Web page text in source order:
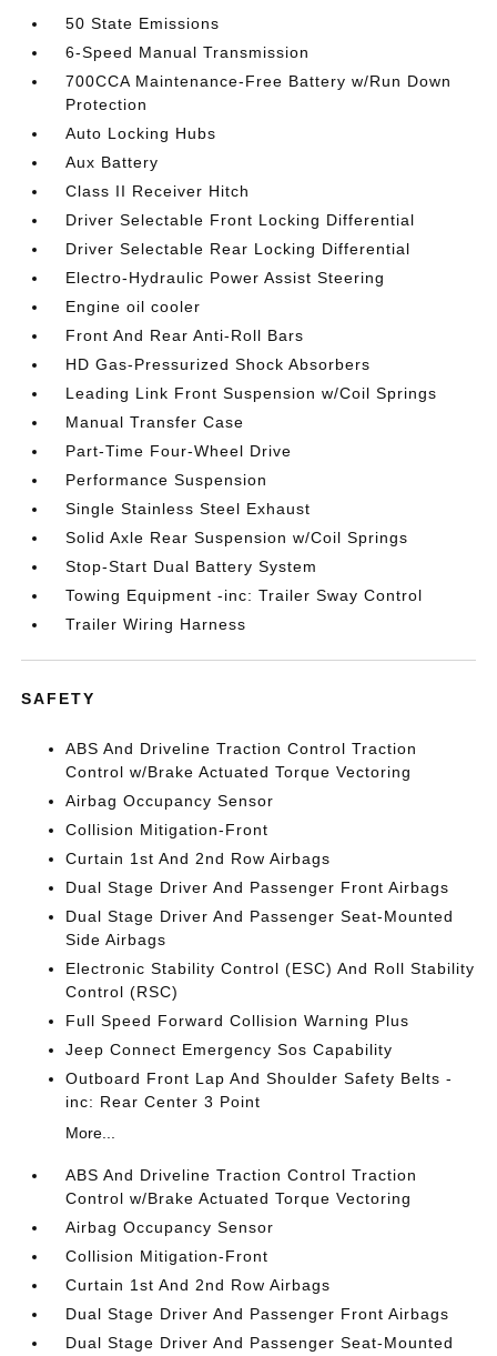
50 State Emissions
6-Speed Manual Transmission
700CCA Maintenance-Free Battery w/Run Down
Protection
Auto Locking Hubs
Aux Battery
Class II Receiver Hitch
Driver Selectable Front Locking Differential
Driver Selectable Rear Locking Differential
Electro-Hydraulic Power Assist Steering
Engine oil cooler
Front And Rear Anti-Roll Bars
HD Gas-Pressurized Shock Absorbers
Leading Link Front Suspension w/Coil Springs
Manual Transfer Case
Part-Time Four-Wheel Drive
Performance Suspension
Single Stainless Steel Exhaust
Solid Axle Rear Suspension w/Coil Springs
Stop-Start Dual Battery System
Towing Equipment -inc: Trailer Sway Control
Trailer Wiring Harness
SAFETY
ABS And Driveline Traction Control Traction
Control w/Brake Actuated Torque Vectoring
Airbag Occupancy Sensor
Collision Mitigation-Front
Curtain 1st And 2nd Row Airbags
Dual Stage Driver And Passenger Front Airbags
Dual Stage Driver And Passenger Seat-Mounted
Side Airbags
Electronic Stability Control (ESC) And Roll Stability
Control (RSC)
Full Speed Forward Collision Warning Plus
Jeep Connect Emergency Sos Capability
Outboard Front Lap And Shoulder Safety Belts -
inc: Rear Center 3 Point
More...
ABS And Driveline Traction Control Traction
Control w/Brake Actuated Torque Vectoring
Airbag Occupancy Sensor
Collision Mitigation-Front
Curtain 1st And 2nd Row Airbags
Dual Stage Driver And Passenger Front Airbags
Dual Stage Driver And Passenger Seat-Mounted